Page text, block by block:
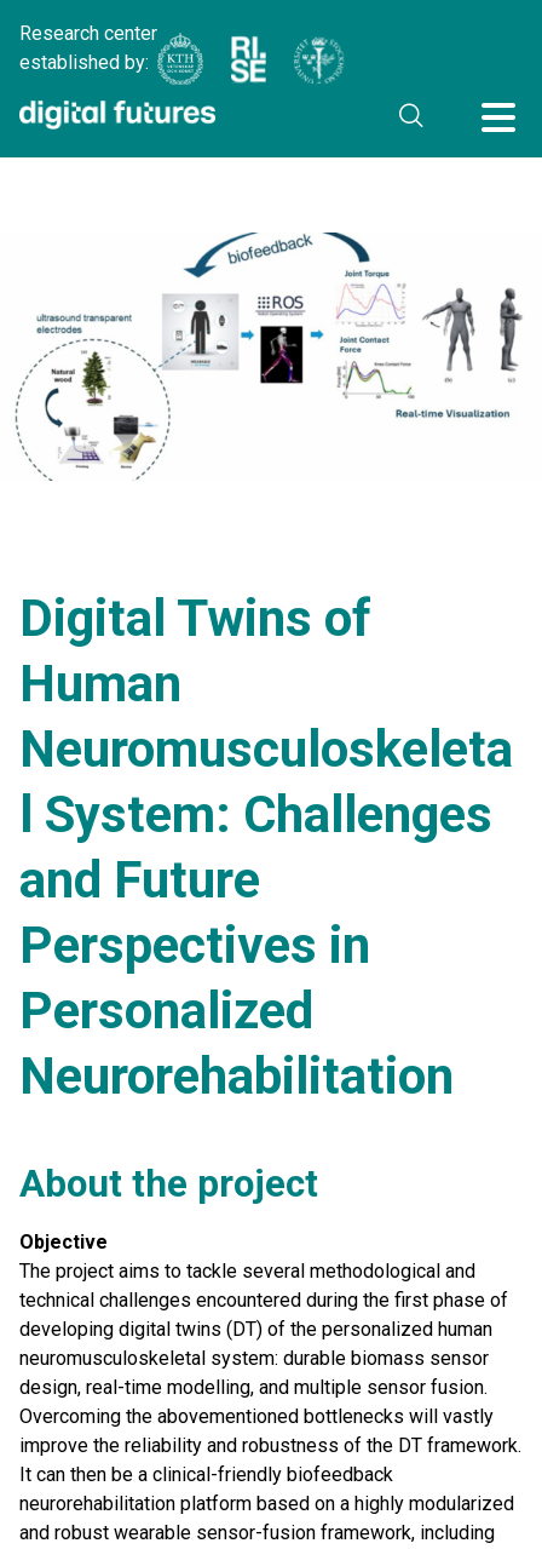
Research center
established by:
Digital Twins of
Human
Neuromusculoskeleta
l System: Challenges
and Future
Perspectives in
Personalized
Neurorehabilitation
About the project
Objective
The project aims to tackle several methodological and
technical challenges encountered during the first phase of
developing digital twins (DT) of the personalized human
neuromusculoskeletal system: durable biomass sensor
design, real-time modelling, and multiple sensor fusion.
Overcoming the abovementioned bottlenecks will vastly
improve the reliability and robustness of the DT framework.
It can then be a clinical-friendly biofeedback
neurorehabilitation platform based on a highly modularized
and robust wearable sensor-fusion framework, including